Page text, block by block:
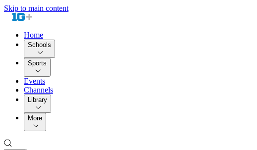
Skip to main content
Home
Schools
Sports
Events
Channels
Library
More